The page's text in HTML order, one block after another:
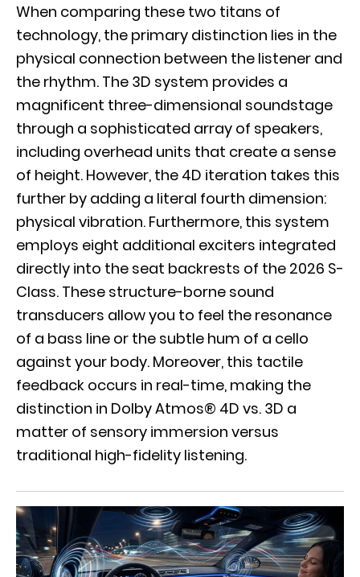
When comparing these two titans of
technology, the primary distinction lies in the
physical connection between the listener and
the rhythm. The 3D system provides a
magnificent three-dimensional soundstage
through a sophisticated array of speakers,
including overhead units that create a sense
of height. However, the 4D iteration takes this
further by adding a literal fourth dimension:
physical vibration. Furthermore, this system
employs eight additional exciters integrated
directly into the seat backrests of the 2026 S-
Class. These structure-borne sound
transducers allow you to feel the resonance
of a bass line or the subtle hum of a cello
against your body. Moreover, this tactile
feedback occurs in real-time, making the
distinction in Dolby Atmos® 4D vs. 3D a
matter of sensory immersion versus
traditional high-fidelity listening.